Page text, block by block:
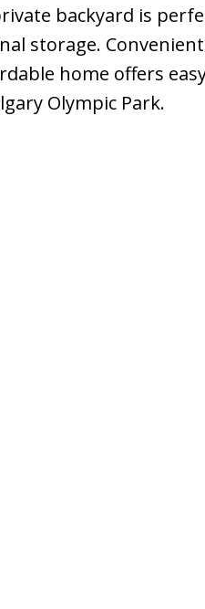
backyard is
storage.
home offers
Olympic Park.